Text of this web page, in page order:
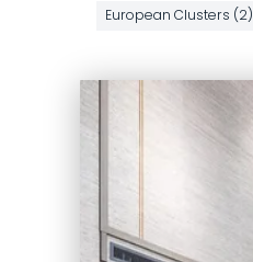
European Clusters (2)